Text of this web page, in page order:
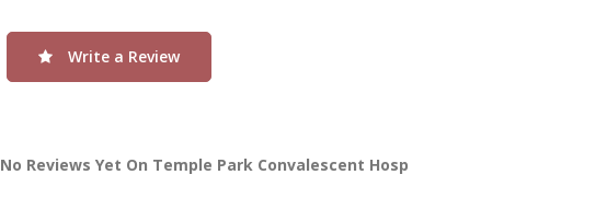
Write a Review
No Reviews Yet On Temple Park Convalescent Hosp